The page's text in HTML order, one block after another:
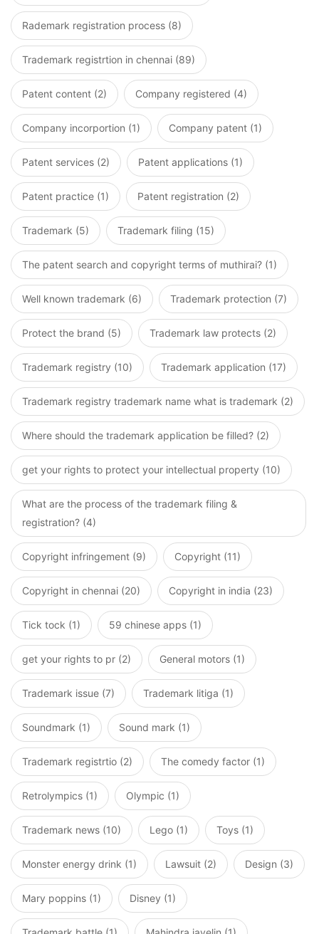
Rademark registration process (8)
Trademark registrtion in chennai (89)
Patent content (2) Company registered (4)
Company incorportion (1) Company patent (1)
Patent services (2) Patent applications (1)
Patent practice (1) Patent registration (2)
Trademark (5) Trademark filing (15)
The patent search and copyright terms of muthirai? (1)
Well known trademark (6) Trademark protection (7)
Protect the brand (5) Trademark law protects (2)
Trademark registry (10) Trademark application (17)
Trademark registry trademark name what is trademark (2)
Where should the trademark application be filled? (2)
get your rights to protect your intellectual property (10)
What are the process of the trademark filing &
registration? (4)
Copyright infringement (9) Copyright (11)
Copyright in chennai (20) Copyright in india (23)
Tick tock (1) 59 chinese apps (1)
get your rights to pr (2) General motors (1)
Trademark issue (7) Trademark litiga (1)
Soundmark (1) Sound mark (1)
Trademark registrtio (2) The comedy factor (1)
Retrolympics (1) Olympic (1)
Trademark news (10) Lego (1) Toys (1)
Monster energy drink (1) Lawsuit (2) Design (3)
Mary poppins (1) Disney (1)